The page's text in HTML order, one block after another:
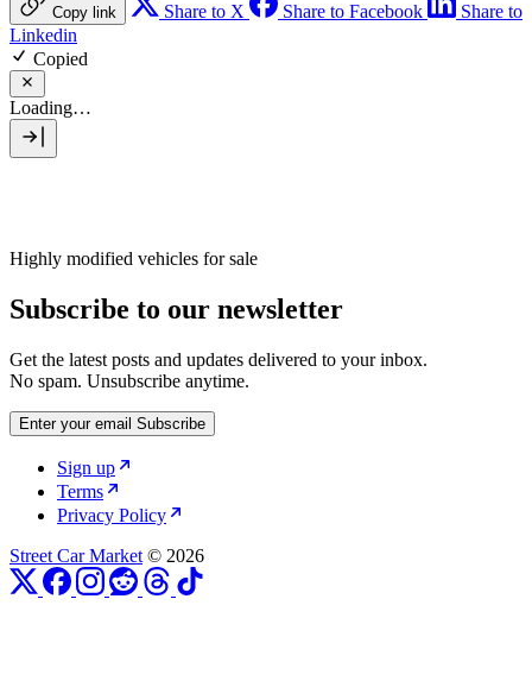
Copy link Share to X Share to Facebook
Share to
Linkedin
Copied
Loading…
Highly modified vehicles for sale
Subscribe to our newsletter
Get the latest posts and updates delivered to your inbox.
No spam. Unsubscribe anytime.
Enter your email Subscribe
Sign up
Terms
Privacy Policy
Street Car Market © 2026